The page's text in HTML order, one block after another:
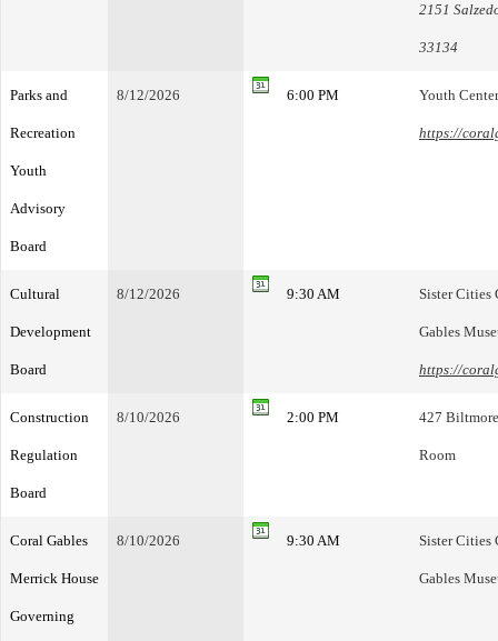
2151
33134
Parks and
Recreation
Youth
Advisory
Board
8/12/2026 6:00 PM Youth
https://
Cultural
Development
Board
8/12/2026 9:30 AM Sister Cities
Gables
https://
Construction
Regulation
Board
8/10/2026 2:00 PM 427
Room
Coral Gables
Merrick House
Governing
8/10/2026 9:30 AM Sister Cities
Gables